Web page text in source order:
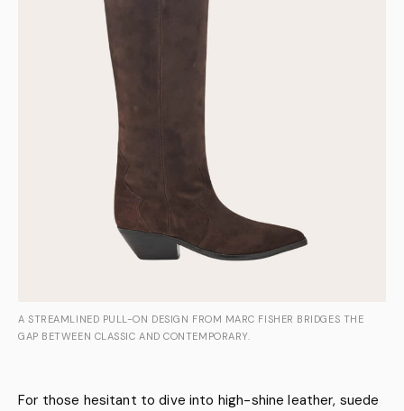
A STREAMLINED PULL-ON DESIGN FROM MARC FISHER BRIDGES THE
GAP BETWEEN CLASSIC AND CONTEMPORARY.
For those hesitant to dive into high-shine leather, suede